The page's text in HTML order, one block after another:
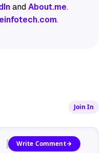
andAbout.me.
.
Join In
Write Comment